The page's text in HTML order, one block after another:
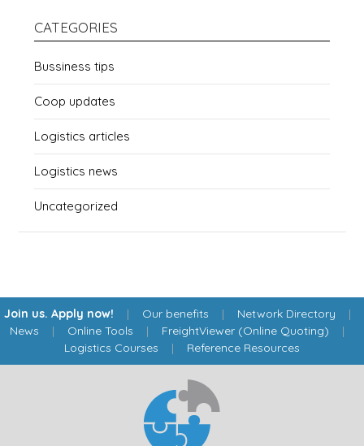
CATEGORIES
Bussiness tips
Coop updates
Logistics articles
Logistics news
Uncategorized
Join us. Apply now! | Our benefits | Network Directory |
News | Online Tools | FreightViewer (Online Quoting) |
Logistics Courses | Reference Resources